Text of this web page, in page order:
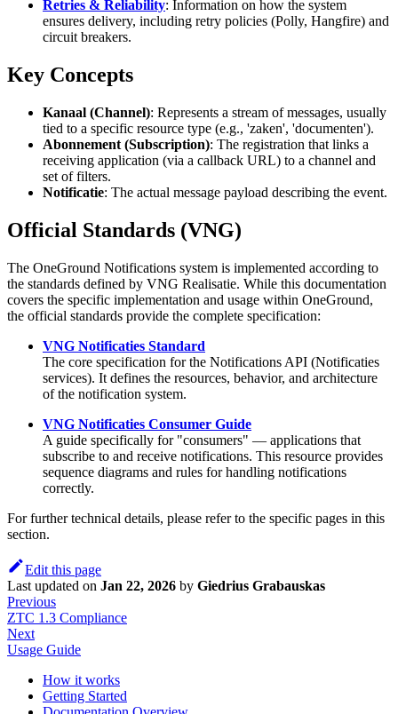
Retries & Reliability: Information on how the system
ensures delivery, including retry policies (Polly, Hangfire) and
circuit breakers.
Key Concepts
Kanaal (Channel): Represents a stream of messages, usually
tied to a specific resource type (e.g., 'zaken', 'documenten').
Abonnement (Subscription): The registration that links a
receiving application (via a callback URL) to a channel and
set of filters.
Notificatie: The actual message payload describing the event.
Official Standards (VNG)
The OneGround Notifications system is implemented according to
the standards defined by VNG Realisatie. While this documentation
covers the specific implementation and usage within OneGround,
the official standards provide the complete specification:
VNG Notificaties Standard
The core specification for the Notifications API (Notificaties
services). It defines the resources, behavior, and architecture
of the notification system.
VNG Notificaties Consumer Guide
A guide specifically for "consumers" — applications that
subscribe to and receive notifications. This resource provides
sequence diagrams and rules for handling notifications
correctly.
For further technical details, please refer to the specific pages in this
section.
Edit this page
Last updated on Jan 22, 2026 by Giedrius Grabauskas
Previous
ZTC 1.3 Compliance
Next
Usage Guide
How it works
Getting Started